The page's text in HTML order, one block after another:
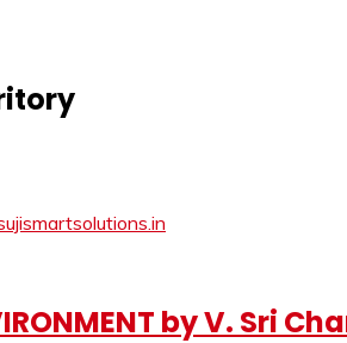
by V. Sri